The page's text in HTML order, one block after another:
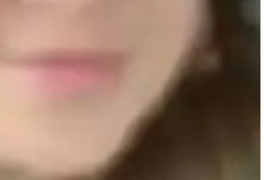
Government is built on positivity, empathy, and
and welcoming environment where students feel
and exploring different political systems. I believe
and understood, so I approach each lesson
unique needs.